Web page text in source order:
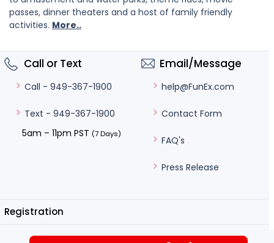
passes, dinner theaters and a host of family friendly
activities. More..
Call or Text
Call - 949-367-1900
Text - 949-367-1900
5am – 11pm PST (7 Days)
Email/Message
help@FunEx.com
Contact Form
FAQ's
Press Release
Registration